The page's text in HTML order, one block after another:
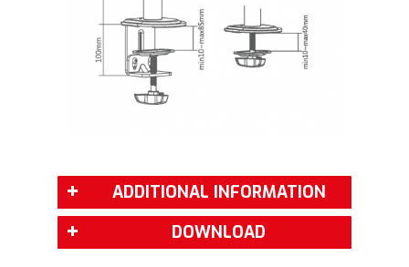
ADDITIONAL INFORMATION
DOWNLOAD